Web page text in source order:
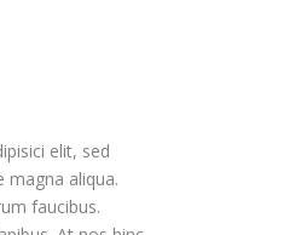
elit, sed
aliqua.
faucibus.